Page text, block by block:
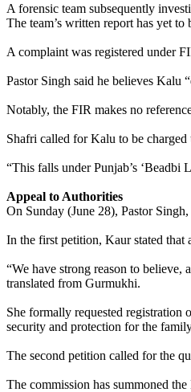
A forensic team subsequently
The team’s written report has yet to
A complaint was registered under
Pastor Singh said he believes Kalu
Notably, the FIR makes no
Shafri called for Kalu to be charged
“This falls under Punjab’s ‘Beadbi
Appeal to Authorities
On Sunday (June 28), Pastor
In the first petition, Kaur stated that
“We have strong reason to
translated from Gurmukhi.
She formally requested registration
security and protection for the
The second petition called for the
The commission has summoned